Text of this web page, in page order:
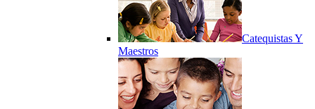
Catequistas Y
Maestros